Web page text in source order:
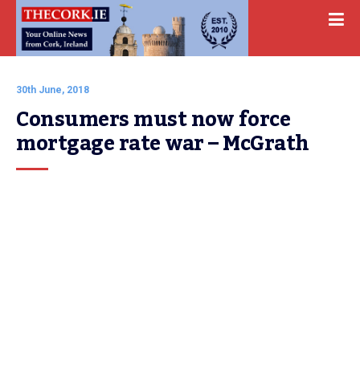
30th June, 2018
Consumers must now force
mortgage rate war – McGrath